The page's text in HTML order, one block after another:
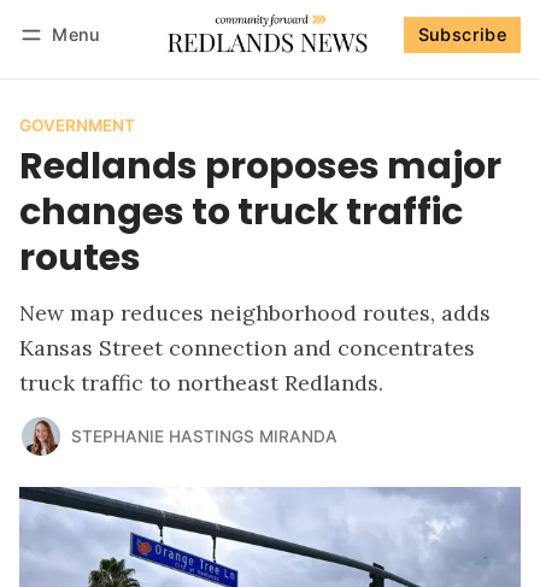
Menu Subscribe
GOVERNMENT
Redlands proposes major
changes to truck traffic
routes
New map reduces neighborhood routes, adds
Kansas Street connection and concentrates
truck traffic to northeast Redlands.
STEPHANIE HASTINGS MIRANDA